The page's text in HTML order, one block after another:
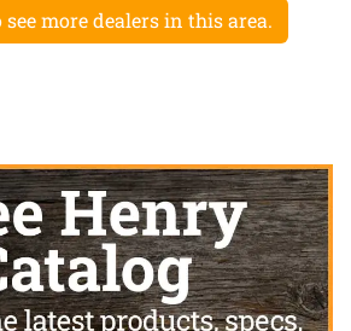
more dealers in this area.